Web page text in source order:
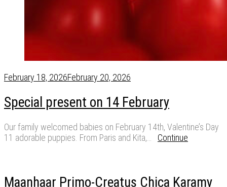
February 18, 2026February 20, 2026
Special present on 14 February
Our family welcomed babies on February 14th, Valentine’s Day
11 adorable puppies. From Paris and Kita,… Continue
Maanhaar Primo-Creatus Chica Karamy